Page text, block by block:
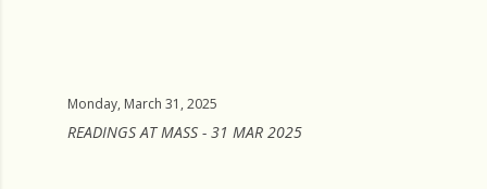
Monday, March 31, 2025
READINGS AT MASS - 31 MAR 2025